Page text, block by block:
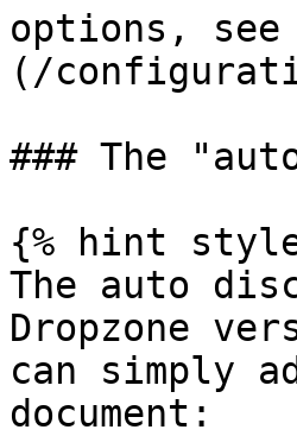
options,
(/
### The
{% hint
The auto
Dropzone
can simply
document: